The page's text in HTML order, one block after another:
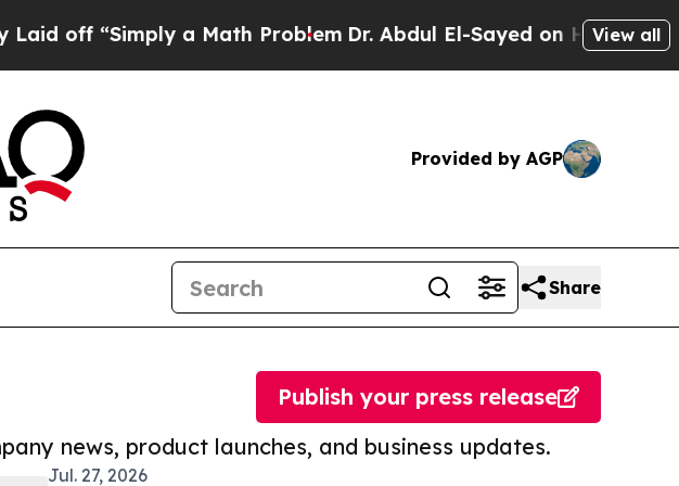
a Math ProblemDr. Abdul El-Sayed on Historic Michigan
View all
Provided by AGP
Share
news, product launches, and business updates.
Publish your press release
Jul. 27, 2026